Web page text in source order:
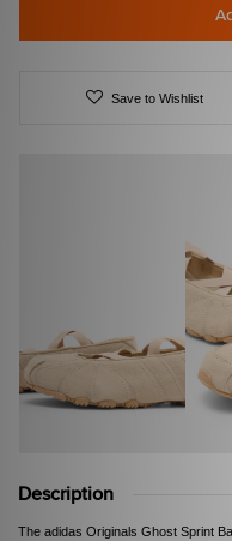
Save to Wishlist
Description
The adidas Originals Ghost Sprint